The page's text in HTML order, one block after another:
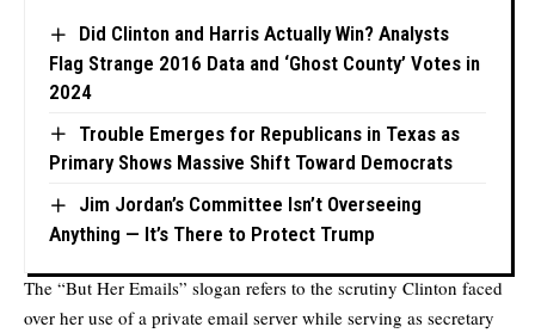
Did Clinton and Harris Actually Win? Analysts
Flag Strange 2016 Data and ‘Ghost County’ Votes in
2024
Trouble Emerges for Republicans in Texas as
Primary Shows Massive Shift Toward Democrats
Jim Jordan’s Committee Isn’t Overseeing
Anything — It’s There to Protect Trump
The “But Her Emails” slogan refers to the scrutiny Clinton faced
over her use of a private email server while serving as secretary